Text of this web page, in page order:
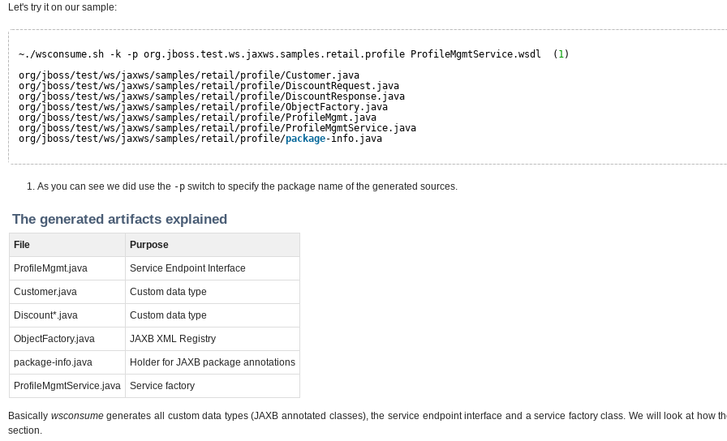
Let's try it on our sample:
~./wsconsume.sh -k -p org.jboss.test.ws.jaxws.samples.retail.profile ProfileMgmtService.wsdl  ( 1)
org/jboss/test/ws/jaxws/samples/retail/profile/Customer.java
org/jboss/test/ws/jaxws/samples/retail/profile/DiscountRequest.java
org/jboss/test/ws/jaxws/samples/retail/profile/DiscountResponse.java
org/jboss/test/ws/jaxws/samples/retail/profile/ObjectFactory.java
org/jboss/test/ws/jaxws/samples/retail/profile/ProfileMgmt.java
org/jboss/test/ws/jaxws/samples/retail/profile/ProfileMgmtService.java
org/jboss/test/ws/jaxws/samples/retail/profile/package-info.java
As you can see we did use the -p switch to specify the package name of the generated sources.
The generated artifacts explained
File Purpose
ProfileMgmt.java Service Endpoint Interface
Customer.java Custom data type
Discount*.java Custom data type
ObjectFactory.java JAXB XML Registry
package-info.java Holder for JAXB package annotations
ProfileMgmtService.java Service factory
Basically wsconsumegenerates all custom data types (JAXB annotated classes), the service endpoint interface and a service factory class. We will look at how
section.